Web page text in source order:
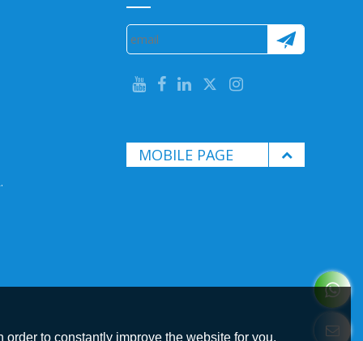
MOBILE PAGE
to constantly improve the website for you.